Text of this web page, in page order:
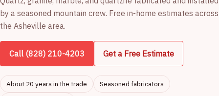
by a seasoned mountain crew. Free in-home estimates across
the Asheville area.
Call (828) 210-4203 Get a Free Estimate
About 20 years in the trade
Seasoned fabricators